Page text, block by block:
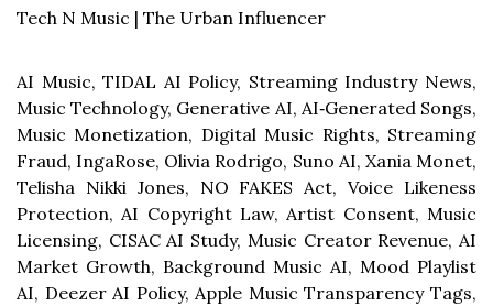
Tech N Music | The Urban Influencer
AI Music, TIDAL AI Policy, Streaming Industry News,
Music Technology, Generative AI, AI‑Generated Songs,
Music Monetization, Digital Music Rights, Streaming
Fraud, IngaRose, Olivia Rodrigo, Suno AI, Xania Monet,
Telisha Nikki Jones, NO FAKES Act, Voice Likeness
Protection, AI Copyright Law, Artist Consent, Music
Licensing, CISAC AI Study, Music Creator Revenue, AI
Market Growth, Background Music AI, Mood Playlist
AI, Deezer AI Policy, Apple Music Transparency Tags,